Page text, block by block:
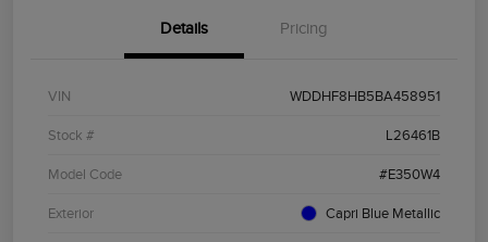
Details Pricing
VIN WDDHF8HB5BA458951
Stock # L26461B
Model Code #E350W4
Exterior Capri Blue Metallic